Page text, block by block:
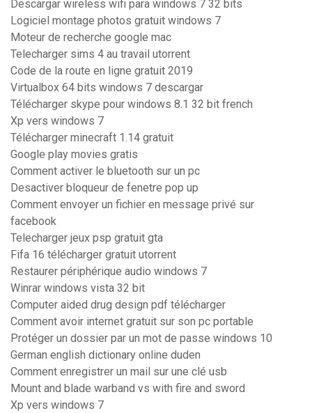
Descargar wireless wifi para windows 7 32 bits
Logiciel montage photos gratuit windows 7
Moteur de recherche google mac
Telecharger sims 4 au travail utorrent
Code de la route en ligne gratuit 2019
Virtualbox 64 bits windows 7 descargar
Télécharger skype pour windows 8.1 32 bit french
Xp vers windows 7
Télécharger minecraft 1.14 gratuit
Google play movies gratis
Comment activer le bluetooth sur un pc
Desactiver bloqueur de fenetre pop up
Comment envoyer un fichier en message privé sur
facebook
Telecharger jeux psp gratuit gta
Fifa 16 télécharger gratuit utorrent
Restaurer périphérique audio windows 7
Winrar windows vista 32 bit
Computer aided drug design pdf télécharger
Comment avoir internet gratuit sur son pc portable
Protéger un dossier par un mot de passe windows 10
German english dictionary online duden
Comment enregistrer un mail sur une clé usb
Mount and blade warband vs with fire and sword
Xp vers windows 7